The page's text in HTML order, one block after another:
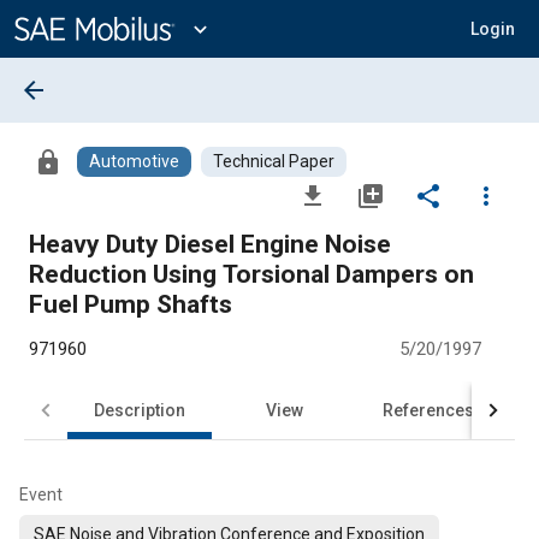
Content
expand_more Login
arrow_back
lock Automotive Technical Paper
file_download library_add share
more_vert
Heavy Duty Diesel Engine Noise
Reduction Using Torsional Dampers on
Fuel Pump Shafts
971960 5/20/1997
Description View References
Event
SAE Noise and Vibration Conference and Exposition